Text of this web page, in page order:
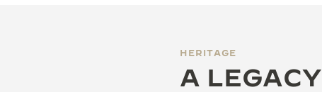
HERITAGE
A